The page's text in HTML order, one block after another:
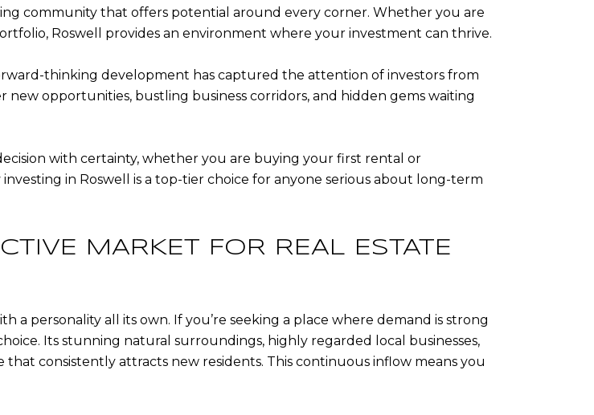
community that offers potential around every corner. Whether you are
Roswell provides an environment where your investment can thrive.
thinking development has captured the attention of investors from
new opportunities, bustling business corridors, and hidden gems waiting
with certainty, whether you are buying your first rental or
in Roswell is a top-tier choice for anyone serious about long-term
MARKET FOR REAL ESTATE
a personality all its own. If you’re seeking a place where demand is strong
Its stunning natural surroundings, highly regarded local businesses,
consistently attracts new residents. This continuous inflow means you